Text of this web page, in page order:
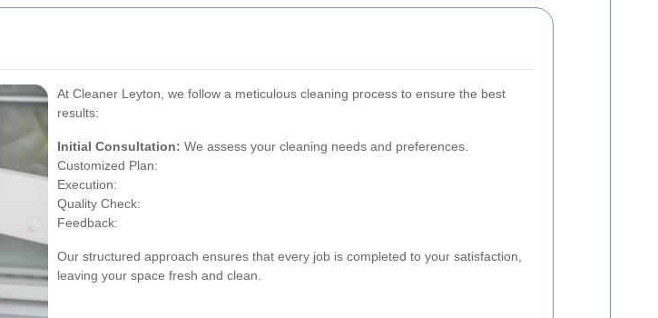
At Cleaner Leyton, we follow a meticulous cleaning process to ensure the best
results:
Initial Consultation: We assess your cleaning needs and preferences.
Customized Plan:
Execution:
Quality Check:
Feedback:
Our structured approach ensures that every job is completed to your satisfaction,
leaving your space fresh and clean.